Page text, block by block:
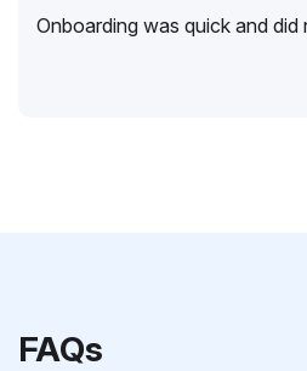
Onboarding was quick and did
FAQs